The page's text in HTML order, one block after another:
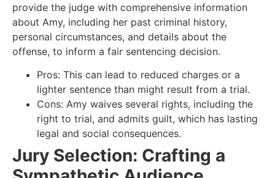
provide the judge with comprehensive information
about Amy, including her past criminal history,
personal circumstances, and details about the
offense, to inform a fair sentencing decision.
Pros: This can lead to reduced charges or a
lighter sentence than might result from a trial.
Cons: Amy waives several rights, including the
right to trial, and admits guilt, which has lasting
legal and social consequences.
Jury Selection: Crafting a